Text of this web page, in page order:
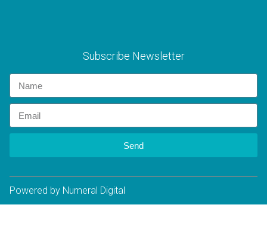
Subscribe Newsletter
Send
Powered by Numeral Digital